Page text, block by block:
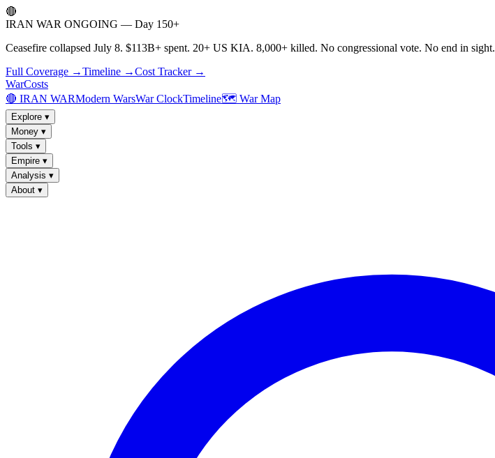
🔴
IRAN WAR ONGOING — Day 150+
Ceasefire collapsed July 8. $113B+ spent. 20+ US KIA. 8,000+ killed. No congressional vote. No end in sight.
Full Coverage →Timeline →Cost Tracker →
WarCosts
🔴 IRAN WARModern WarsWar ClockTimeline🗺️ War Map
Explore ▾
Money ▾
Tools ▾
Empire ▾
Analysis ▾
About ▾